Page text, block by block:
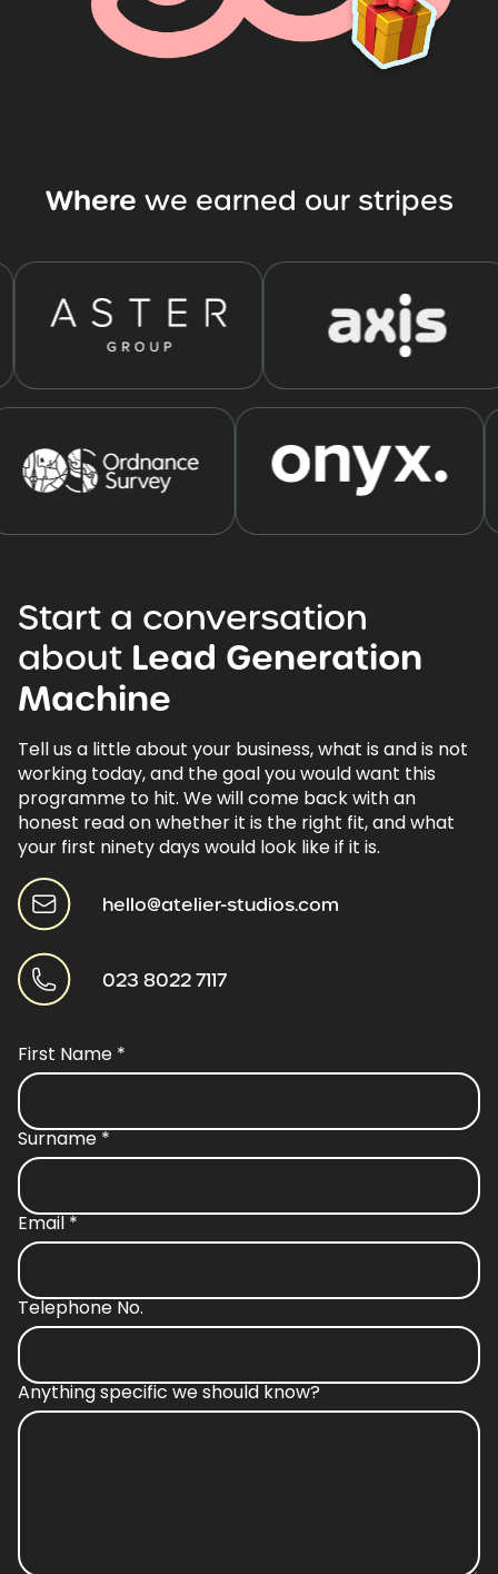
Where we earned our stripes
Start a conversation
about Lead Generation
Machine
Tell us a little about your business, what is and is not
working today, and the goal you would want this
programme to hit. We will come back with an
honest read on whether it is the right fit, and what
your first ninety days would look like if it is.
hello@atelier-studios.com
023 8022 7117
First Name *
Surname*
Email*
Telephone No.
Anything specific we should know?